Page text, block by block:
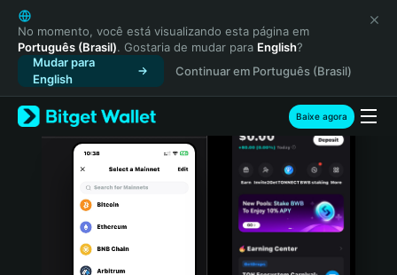
English
日本語
Tiếng Việt
Русский
Español (Latinoamérica)
Türkçe
Italiano
Português (Portugal)
Bahasa Indonesia
No momento, você está visualizando esta página em
Português (Brasil). Gostaria de mudar para English?
Mudar para
English
Continuar em Português (Brasil)
Baixe agora